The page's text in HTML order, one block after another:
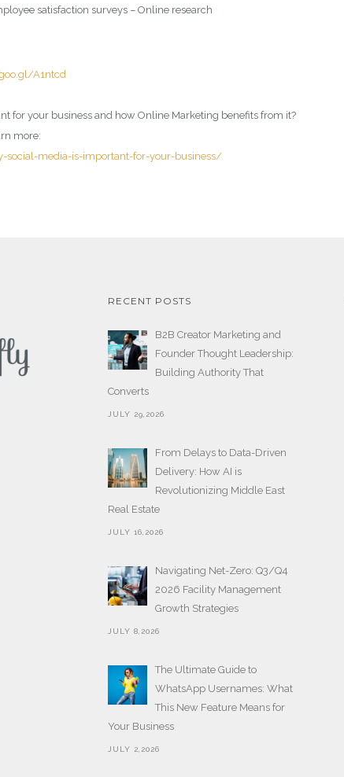
satisfaction surveys – Online research
A1ntcd
for your business and how Online Marketing benefits from it?
more:
media-is-important-for-your-business/
RECENT POSTS
B2B Creator Marketing and
Founder Thought Leadership:
Building Authority That
Converts
JULY 29,2026
From Delays to Data-Driven
Delivery: How AI is
Revolutionizing Middle East
Real Estate
JULY 16,2026
Navigating Net-Zero: Q3/Q4
2026 Facility Management
Growth Strategies
JULY 8,2026
The Ultimate Guide to
WhatsApp Usernames: What
This New Feature Means for
Your Business
JULY 2,2026